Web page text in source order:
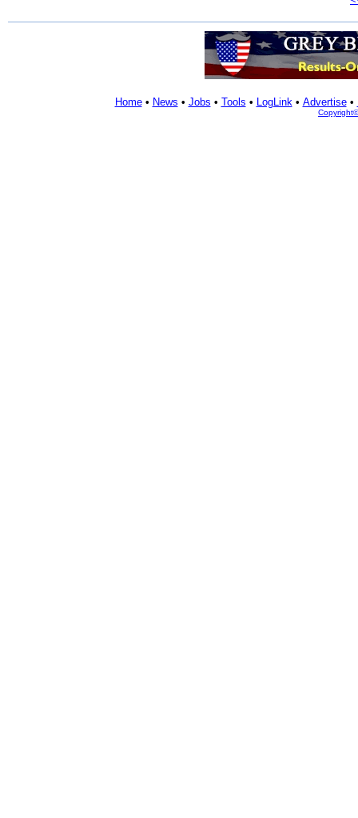
Home• News • Jobs • Tools • LogLink• Advertise•
Copyright©